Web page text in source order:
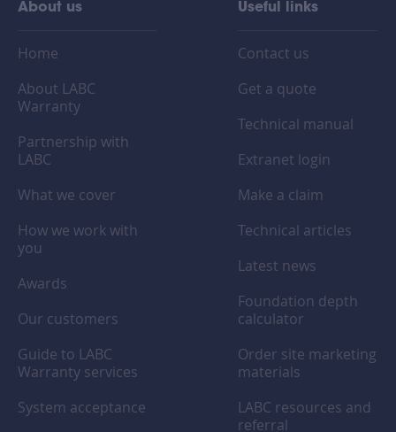
About us
Home
About LABC
Warranty
Partnership with
LABC
What we cover
How we work with
you
Awards
Our customers
Guide to LABC
Warranty services
System acceptance
Useful links
Contact us
Get a quote
Technical manual
Extranet login
Make a claim
Technical articles
Latest news
Foundation depth
calculator
Order site marketing
materials
LABC resources and
referral